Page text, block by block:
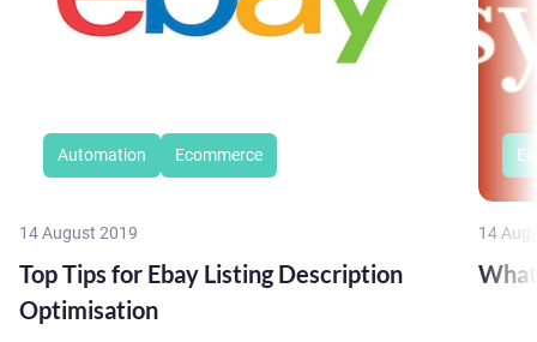
Automation Ecommerce
14 August 2019
Top Tips for Ebay Listing Description
Optimisation
14